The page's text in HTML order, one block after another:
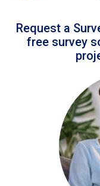
Request a
free survey